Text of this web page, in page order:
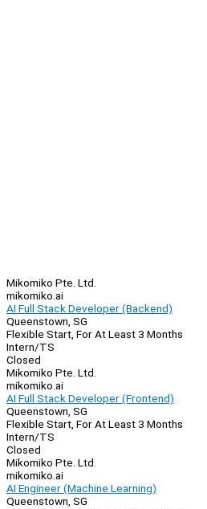
Mikomiko Pte. Ltd.
mikomiko.ai
AI Full Stack Developer (Backend)
Queenstown, SG
Flexible Start, For At Least 3 Months
Intern/TS
Closed
Mikomiko Pte. Ltd.
mikomiko.ai
AI Full Stack Developer (Frontend)
Queenstown, SG
Flexible Start, For At Least 3 Months
Intern/TS
Closed
Mikomiko Pte. Ltd.
mikomiko.ai
AI Engineer (Machine Learning)
Queenstown, SG